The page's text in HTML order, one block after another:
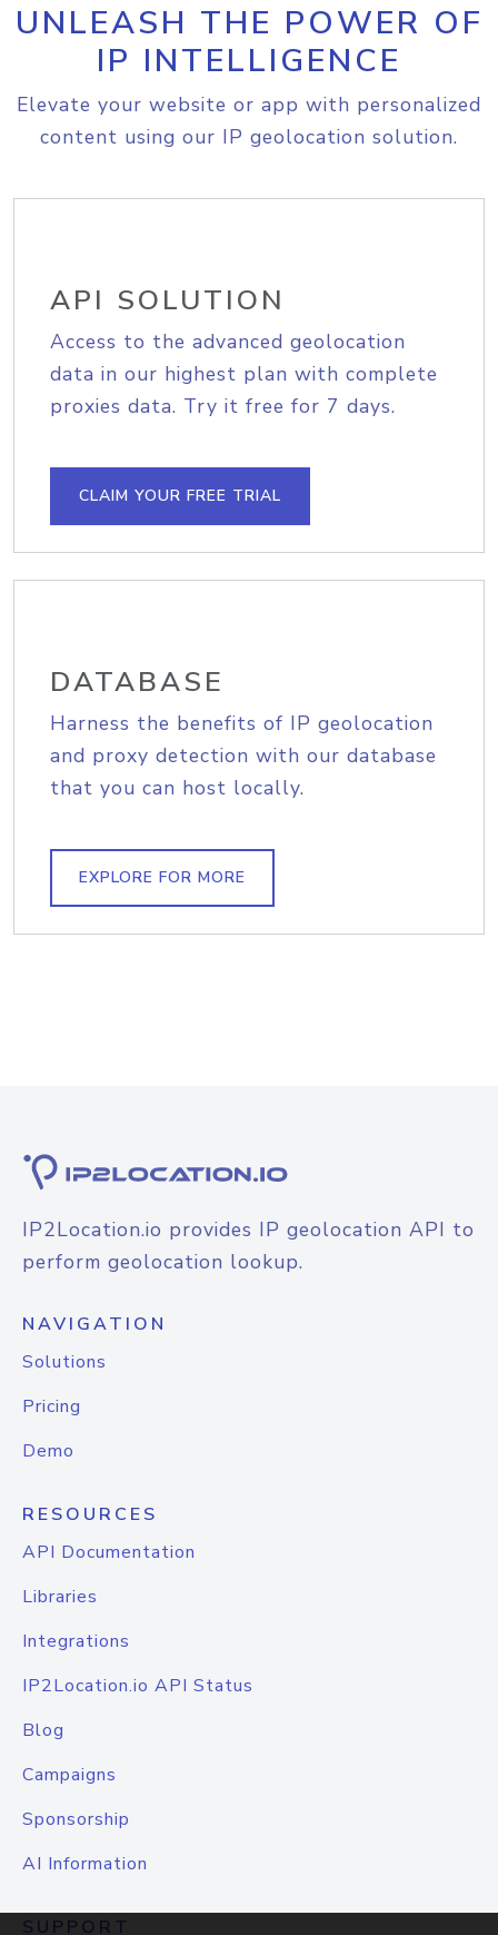
UNLEASH THE POWER OF
IP INTELLIGENCE
Elevate your website or app with personalized
content using our IP geolocation solution.
API SOLUTION
Access to the advanced geolocation
data in our highest plan with complete
proxies data. Try it free for 7 days.
CLAIM YOUR FREE TRIAL
DATABASE
Harness the benefits of IP geolocation
and proxy detection with our database
that you can host locally.
EXPLORE FOR MORE
IP2Location.io provides IP geolocation API to
perform geolocation lookup.
NAVIGATION
Solutions
Pricing
Demo
RESOURCES
API Documentation
Libraries
Integrations
IP2Location.io API Status
Blog
Campaigns
Sponsorship
AI Information
SUPPORT